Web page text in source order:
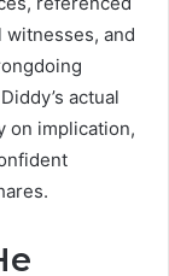
witnesses, and
actual
on implication,